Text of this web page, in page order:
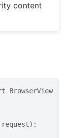
content
BrowserView
request):